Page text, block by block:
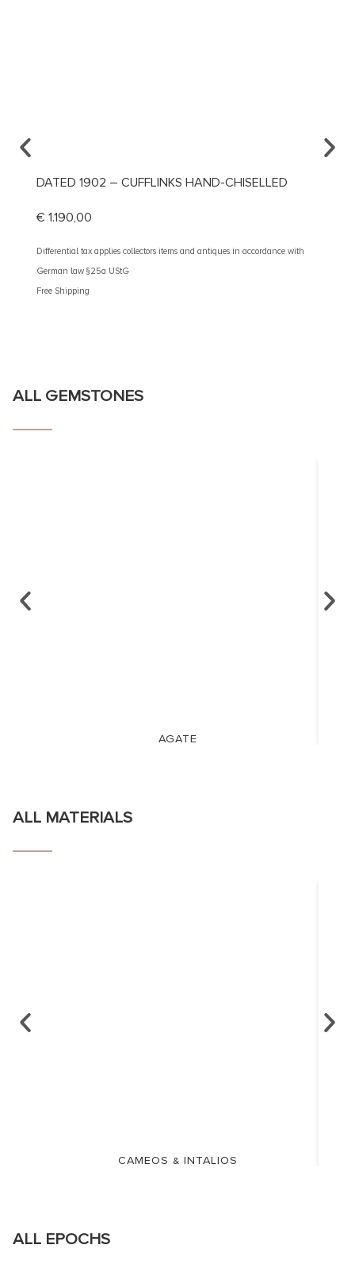
DATED 1902 – CUFFLINKS HAND-CHISELLED
€ 1.190,00
Differential tax applies collectors items and antiques in accordance with
German law §25a UStG
Free Shipping
ALL GEMSTONES
AGATE
ALL MATERIALS
CAMEOS & INTALIOS
ALL EPOCHS